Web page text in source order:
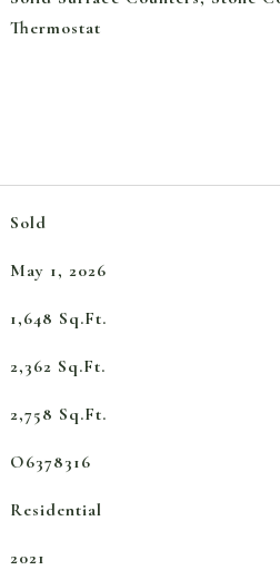
Thermostat
Sold
May 1, 2026
1,648 Sq.Ft.
2,362 Sq.Ft.
2,758 Sq.Ft.
O6378316
Residential
2021